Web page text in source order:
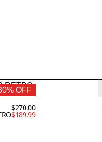
OFF
$270.00
$189.99